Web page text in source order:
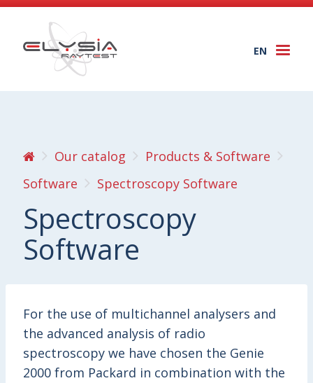
EN
Our catalog
Products & Software
Software
Spectroscopy Software
Spectroscopy
Software
For the use of multichannel analysers and
the advanced analysis of radio
spectroscopy we have chosen the Genie
2000 from Packard in combination with the